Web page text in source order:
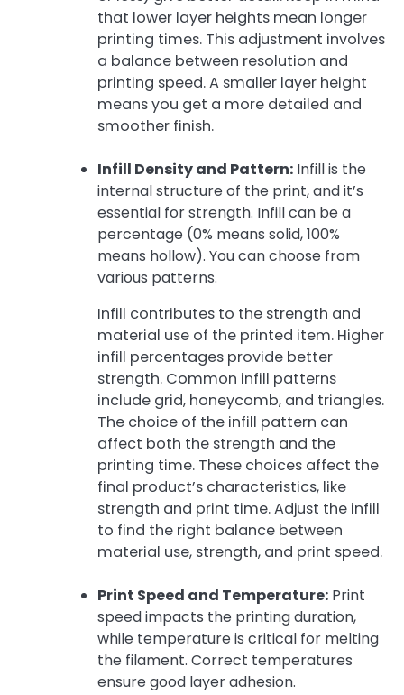
that lower layer heights mean longer
printing times. This adjustment involves
a balance between resolution and
printing speed. A smaller layer height
means you get a more detailed and
smoother finish.
Infill Density and Pattern: Infill is the
internal structure of the print, and it’s
essential for strength. Infill can be a
percentage (0% means solid, 100%
means hollow). You can choose from
various patterns.
Infill contributes to the strength and
material use of the printed item. Higher
infill percentages provide better
strength. Common infill patterns
include grid, honeycomb, and triangles.
The choice of the infill pattern can
affect both the strength and the
printing time. These choices affect the
final product’s characteristics, like
strength and print time. Adjust the infill
to find the right balance between
material use, strength, and print speed.
Print Speed and Temperature: Print
speed impacts the printing duration,
while temperature is critical for melting
the filament. Correct temperatures
ensure good layer adhesion.